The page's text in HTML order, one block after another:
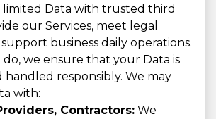
limited Data with trusted third
our Services, meet legal
business daily operations.
we ensure that your Data is
responsibly. We may
with:
Contractors: We